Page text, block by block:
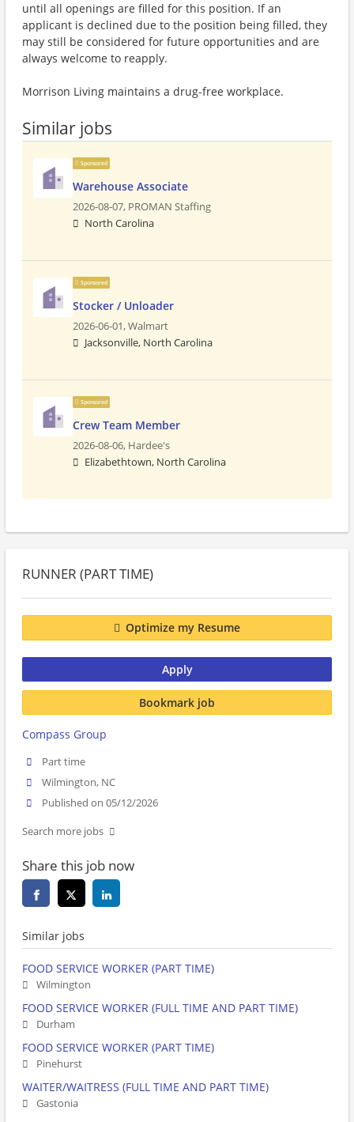
until all openings are filled for this position. If an
applicant is declined due to the position being filled, they
may still be considered for future opportunities and are
always welcome to reapply.
Morrison Living maintains a drug-free workplace.
Similar jobs
Sponsored
Warehouse Associate
2026-08-07, PROMAN Staffing
North Carolina
Sponsored
Stocker / Unloader
2026-06-01,Walmart
Jacksonville, North Carolina
Sponsored
Crew Team Member
2026-08-06, Hardee's
Elizabethtown, North Carolina
RUNNER (PART TIME)
Optimize my Resume
Apply
Bookmark job
Compass Group
Part time
Wilmington, NC
Published on 05/12/2026
Search more jobs
Share this job now
Similar jobs
FOOD SERVICE WORKER (PART TIME)
Wilmington
FOOD SERVICE WORKER (FULL TIME AND PART TIME)
Durham
FOOD SERVICE WORKER (PART TIME)
Pinehurst
WAITER/WAITRESS (FULL TIME AND PART TIME)
Gastonia